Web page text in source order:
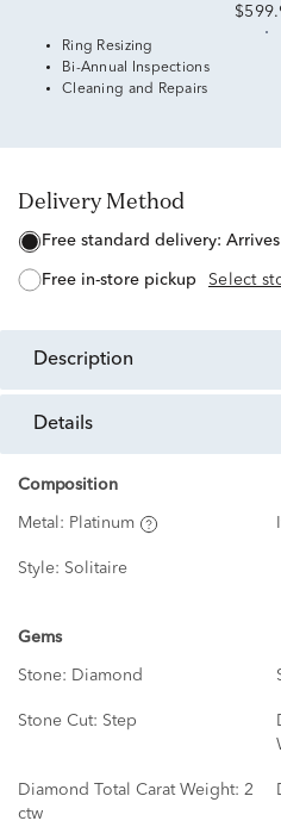
Ring Resizing
Bi-Annual Inspections
Cleaning and Repairs
Delivery Method
free standard delivery:
free in-store pickup Select
description
details
Composition
Metal: Platinum
Style: Solitaire
Gems
Stone: Diamond
Stone Cut: Step
Diamond Total Carat Weight: 2
ctw